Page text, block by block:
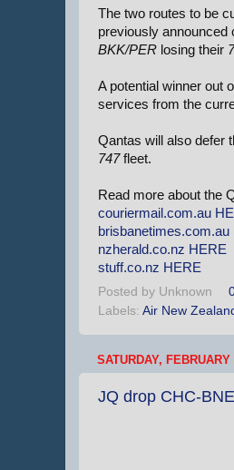
The two routes to be
previously announced
BKK/PER losing their
A potential winner out
services from the
Qantas will also defer
747fleet.
Read more about the
couriermail.com.au
brisbanetimes.com.au
nzherald.co.nz HERE
stuff.co.nz HERE
Posted by Unknown
Labels: Air New
SATURDAY, FEBRUARY
JQ drop CHC-BNE